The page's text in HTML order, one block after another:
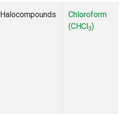
Halocompounds
Chloroform
(CHCl3)